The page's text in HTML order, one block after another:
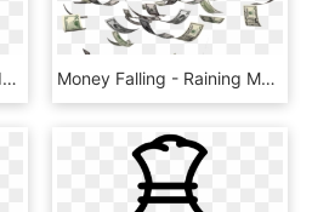
Banknote Currency Euclidean Transprent Png Free Download - Money Coins Vector Png, Transparent Png Money Falling - Raining Money Png Gif, Transparent Png